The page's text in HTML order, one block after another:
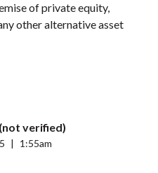
of private equity,
other alternative asset
verified)
| 1:55am